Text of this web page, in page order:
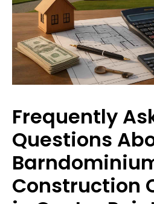
Frequently
Questions
Construction